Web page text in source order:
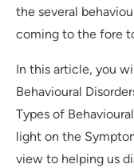
the several
coming to the fore
In this article, you
Behavioural
Types of
light on the
view to helping us